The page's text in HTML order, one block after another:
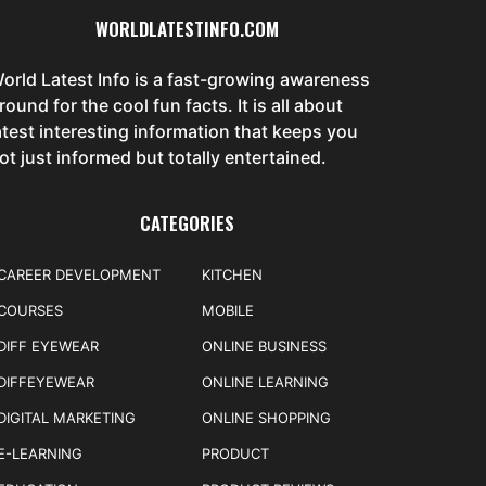
WORLDLATESTINFO.COM
Latest Info is a fast-growing awareness
for the cool fun facts. It is all about
interesting information that keeps you
just informed but totally entertained.
CATEGORIES
DEVELOPMENT
EYEWEAR
MARKETING
LEARNING
KITCHEN
MOBILE
ONLINE BUSINESS
ONLINE LEARNING
ONLINE SHOPPING
PRODUCT